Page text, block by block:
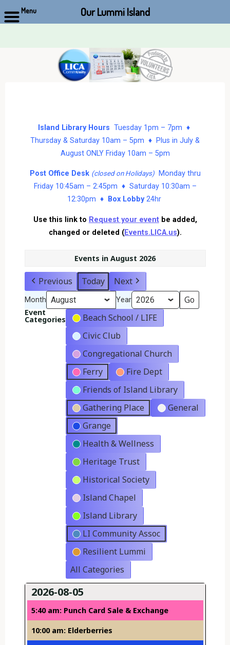
Island Library Hours Tuesday 1pm – 7pm ♦
Thursday & Saturday 10am – 5pm ♦ Plus in July &
August ONLY Friday 10am – 5pm
Post Office Desk (closed on Holidays)Monday thru
Friday 10:45am – 2:45pm ♦ Saturday 10:30am –
12:30pm ♦
Box Lobby24hr
Use this link to Request your eventbe added,
changed or deleted (Events.LICA.us).
Events in August 2026
Previous Today Next
Month Year
Event
Categories
Beach School / LIFE
Civic Club
Congregational Church
Ferry
Fire Dept
Friends of Island Library
Gathering Place
General
Grange
Health & Wellness
Heritage Trust
Historical Society
Island Chapel
Island Library
LI Community Assoc
Resilient Lummi
All Categories
2026-08-05
5:40 am: Punch Card Sale & Exchange
10:00 am: Elderberries
Menu Our Lummi Island